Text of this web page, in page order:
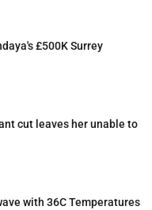
£500K Surrey
cut leaves her unable to
with 36C Temperatures